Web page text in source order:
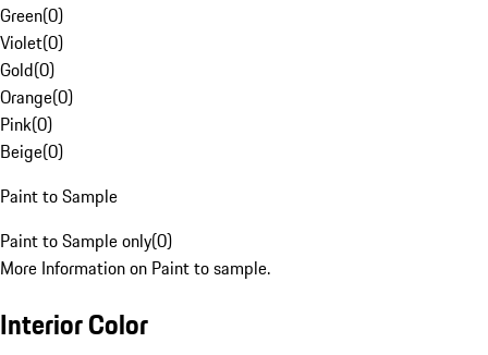
Green(0)
Violet(0)
Gold(0)
Orange(0)
Pink(0)
Beige(0)
Paint to Sample
Paint to Sample only(0)
More Information on Paint to sample.
Interior Color